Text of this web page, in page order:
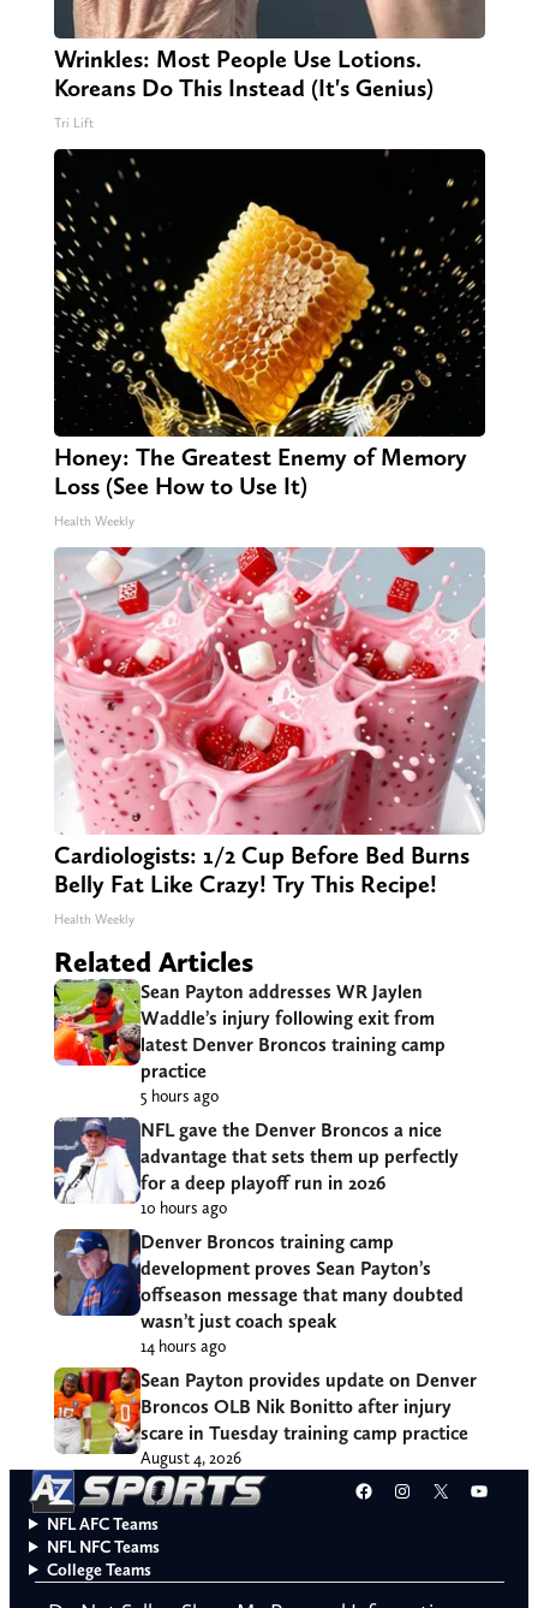
Wrinkles: Most People Use Lotions.
Koreans Do This Instead (It's Genius)
Tri Lift
Honey: The Greatest Enemy of Memory
Loss (See How to Use It)
Health Weekly
Cardiologists: 1/2 Cup Before Bed Burns
Belly Fat Like Crazy! Try This Recipe!
Health Weekly
Related Articles
Sean Payton addresses WR Jaylen
Waddle’s injury following exit from
latest Denver Broncos training camp
practice
5 hours ago
NFL gave the Denver Broncos a nice
advantage that sets them up perfectly
for a deep playoff run in 2026
10 hours ago
Denver Broncos training camp
development proves Sean Payton’s
offseason message that many doubted
wasn’t just coach speak
14 hours ago
Sean Payton provides update on Denver
Broncos OLB Nik Bonitto after injury
scare in Tuesday training camp practice
August 4, 2026
Facebook
Instagram
X
NFL AFC Teams
NFL NFC Teams
College Teams